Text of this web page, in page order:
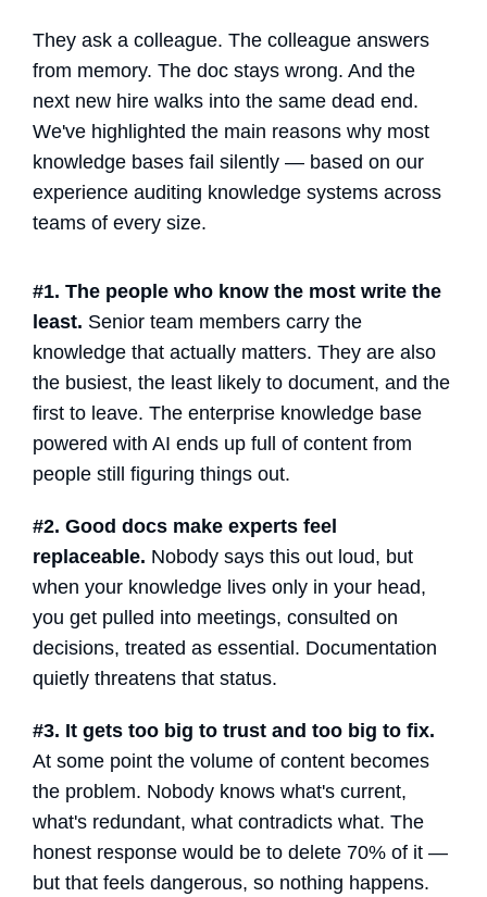
They ask a colleague. The colleague answers
from memory. The doc stays wrong. And the
next new hire walks into the same dead end.
We've highlighted the main reasons why most
knowledge bases fail silently — based on our
experience auditing knowledge systems across
teams of every size.
#1. The people who know the most write the
least. Senior team members carry the
knowledge that actually matters. They are also
the busiest, the least likely to document, and the
first to leave. The enterprise knowledge base
powered with AI ends up full of content from
people still figuring things out.
#2. Good docs make experts feel
replaceable. Nobody says this out loud, but
when your knowledge lives only in your head,
you get pulled into meetings, consulted on
decisions, treated as essential. Documentation
quietly threatens that status.
#3. It gets too big to trust and too big to fix.
At some point the volume of content becomes
the problem. Nobody knows what's current,
what's redundant, what contradicts what. The
honest response would be to delete 70% of it —
but that feels dangerous, so nothing happens.